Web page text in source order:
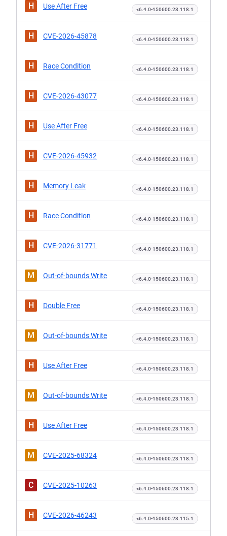
H Use After Free <6.4.0-150600.23.118.1
H CVE-2026-45878 <6.4.0-150600.23.118.1
H Race Condition <6.4.0-150600.23.118.1
H CVE-2026-43077 <6.4.0-150600.23.118.1
H Use After Free <6.4.0-150600.23.118.1
H CVE-2026-45932 <6.4.0-150600.23.118.1
H Memory Leak <6.4.0-150600.23.118.1
H Race Condition <6.4.0-150600.23.118.1
H CVE-2026-31771 <6.4.0-150600.23.118.1
M Out-of-bounds Write <6.4.0-150600.23.118.1
H Double Free <6.4.0-150600.23.118.1
M Out-of-bounds Write <6.4.0-150600.23.118.1
H Use After Free <6.4.0-150600.23.118.1
M Out-of-bounds Write <6.4.0-150600.23.118.1
H Use After Free <6.4.0-150600.23.118.1
M CVE-2025-68324 <6.4.0-150600.23.118.1
C CVE-2025-10263 <6.4.0-150600.23.118.1
H CVE-2026-46243 <6.4.0-150600.23.115.1